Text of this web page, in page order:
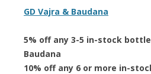
GD Vajra & Baudana
5% off any 3-5 in-stock
Baudana
10% off any 6 or more in-